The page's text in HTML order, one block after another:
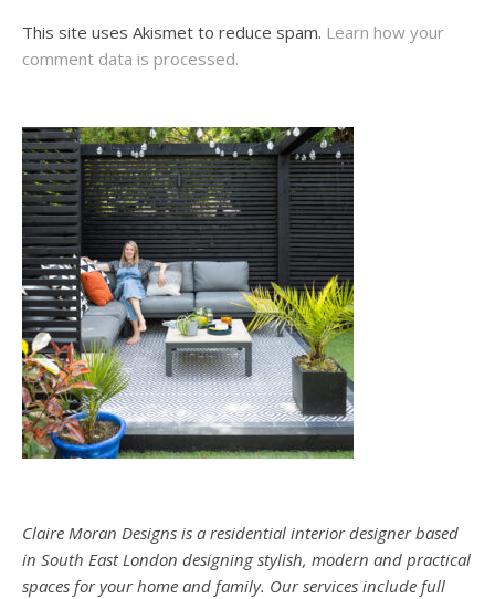
This site uses Akismet to reduce spam. Learn how your
comment data is processed.
Claire Moran Designs is a residential interior designer based
in South East London designing stylish, modern and practical
spaces for your home and family. Our services include full